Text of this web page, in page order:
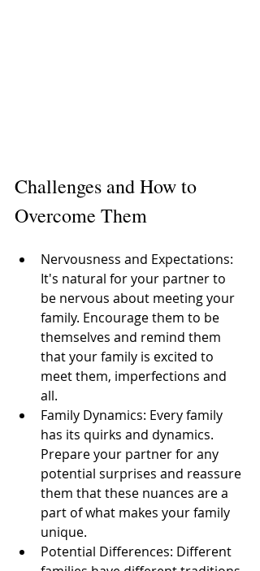
Challenges and How to
Overcome Them
Nervousness and Expectations:
It's natural for your partner to
be nervous about meeting your
family. Encourage them to be
themselves and remind them
that your family is excited to
meet them, imperfections and
all.
Family Dynamics: Every family
has its quirks and dynamics.
Prepare your partner for any
potential surprises and reassure
them that these nuances are a
part of what makes your family
unique.
Potential Differences: Different